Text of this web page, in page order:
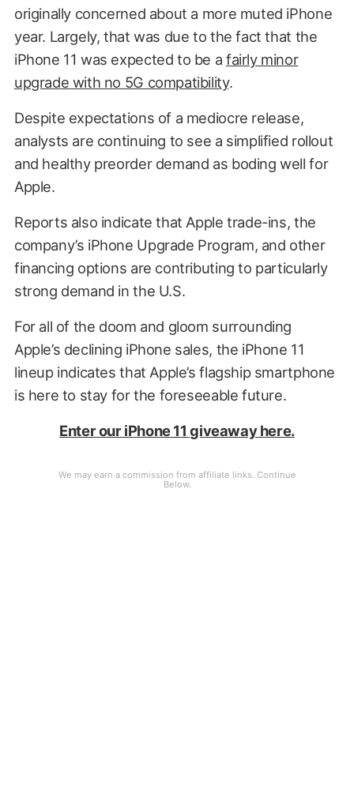
originally concerned about a more muted iPhone
year. Largely, that was due to the fact that the
iPhone 11 was expected to be a fairly minor
upgrade with no 5G compatibility.
Despite expectations of a mediocre release,
analysts are continuing to see a simplified rollout
and healthy preorder demand as boding well for
Apple.
Reports also indicate that Apple trade-ins, the
company’s iPhone Upgrade Program, and other
financing options are contributing to particularly
strong demand in the U.S.
For all of the doom and gloom surrounding
Apple’s declining iPhone sales, the iPhone 11
lineup indicates that Apple’s flagship smartphone
is here to stay for the foreseeable future.
Enter our iPhone 11 giveaway here.